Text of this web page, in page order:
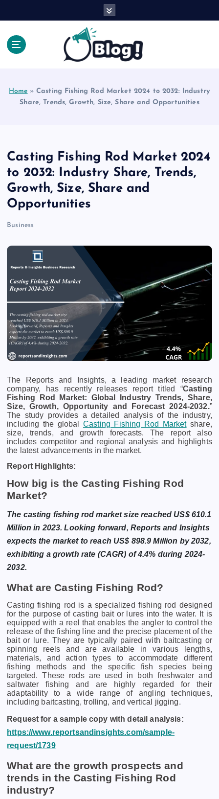
Home »Casting Fishing Rod Market 2024 to 2032: Industry
Share, Trends, Growth, Size, Share and Opportunities
Casting Fishing Rod Market 2024
to 2032: Industry Share, Trends,
Growth, Size, Share and
Opportunities
Business
The Reports and Insights, a leading market research
company, has recently releases report titled “Casting
Fishing Rod Market: Global Industry Trends, Share,
Size, Growth, Opportunity and Forecast 2024-2032.”
The study provides a detailed analysis of the industry,
including the global Casting Fishing Rod Marketshare,
size, trends, and growth forecasts. The report also
includes competitor and regional analysis and highlights
the latest advancements in the market.
Report Highlights:
How big is the Casting Fishing Rod
Market?
The casting fishing rod market size reached US$ 610.1
Million in 2023. Looking forward, Reports and Insights
expects the market to reach US$ 898.9 Million by 2032,
exhibiting a growth rate (CAGR) of 4.4% during 2024-
2032.
What are Casting Fishing Rod?
Casting fishing rod is a specialized fishing rod designed
for the purpose of casting bait or lures into the water. It is
equipped with a reel that enables the angler to control the
release of the fishing line and the precise placement of the
bait or lure. They are typically paired with baitcasting or
spinning reels and are available in various lengths,
materials, and action types to accommodate different
fishing methods and the specific fish species being
targeted. These rods are used in both freshwater and
saltwater fishing and are highly regarded for their
adaptability to a wide range of angling techniques,
including baitcasting, trolling, and vertical jigging.
Request for a sample copy with detail analysis:
https://www.reportsandinsights.com/sample-
request/1739
What are the growth prospects and
trends in the Casting Fishing Rod
industry?